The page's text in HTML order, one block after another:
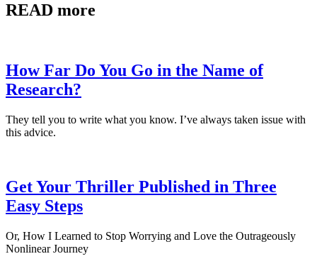
READ more
How Far Do You Go in the Name of
Research?
They tell you to write what you know. I’ve always taken issue with
this advice.
Get Your Thriller Published in Three
Easy Steps
Or, How I Learned to Stop Worrying and Love the Outrageously
Nonlinear Journey